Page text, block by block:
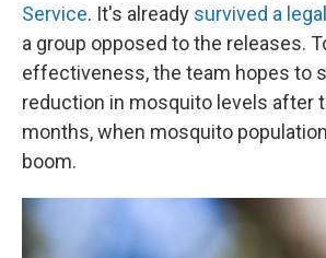
Service. It's already survived a
a group opposed to the releases.
effectiveness, the team hopes to
reduction in mosquito levels after
months, when mosquito
boom.